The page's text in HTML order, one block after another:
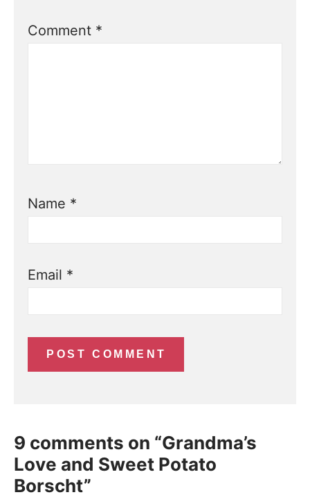
Comment *
Name *
Email *
9 comments on “Grandma’s
Love and Sweet Potato
Borscht”